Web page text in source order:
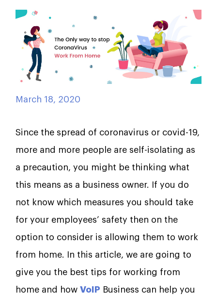
March 18, 2020
Since the spread of coronavirus or covid-19,
more and more people are self-isolating as
a precaution, you might be thinking what
this means as a business owner. If you do
not know which measures you should take
for your employees’ safety then on the
option to consider is allowing them to work
from home. In this article, we are going to
give you the best tips for working from
home and howVoIP Business can help you